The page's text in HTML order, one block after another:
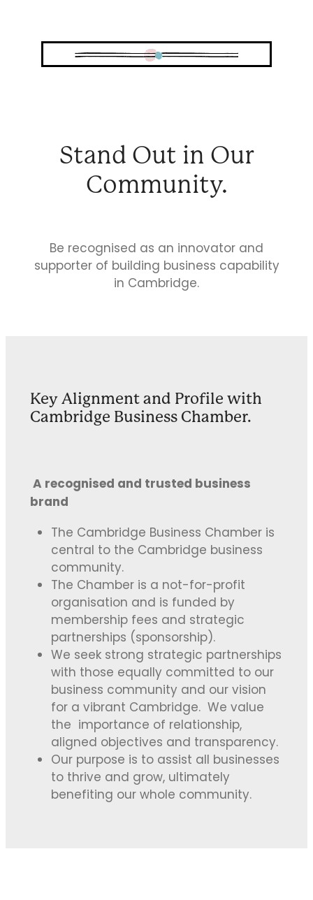
Book Connex Meeting Room
Contact
Stand Out in Our
Community.
Be recognised as an innovator and
supporter of building business capability
in Cambridge.
Key Alignment and Profile with
Cambridge Business Chamber.
A recognised and trusted business
brand
The Cambridge Business Chamber is
central to the Cambridge business
community.
The Chamber is a not-for-profit
organisation and is funded by
membership fees and strategic
partnerships (sponsorship).
We seek strong strategic partnerships
with those equally committed to our
business community and our vision
for a vibrant Cambridge. We value
the importance of relationship,
aligned objectives and transparency.
Our purpose is to assist all businesses
to thrive and grow, ultimately
benefiting our whole community.